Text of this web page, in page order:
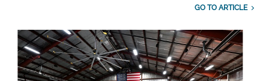
GO TO ARTICLE